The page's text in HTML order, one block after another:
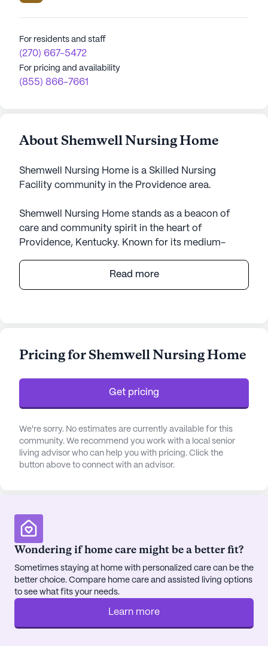
For residents and staff
(270) 667-5472
For pricing and availability
(855) 866-7661
About Shemwell Nursing Home
Shemwell Nursing Home is a Skilled Nursing
Facility community in the Providence area.
Shemwell Nursing Home stands as a beacon of
care and community spirit in the heart of
Providence, Kentucky. Known for its medium-
facility is dedicated to providing exceptional care
and medical services to its residents. The facility is
medication management. The compassionate staff
the personalized attention they need, fostering a
The surrounding neighborhood of Shemwell
Nursing Home is both vibrant and supportive,
offering a variety of conveniences within easy
promptly. For everyday essentials, Good Neighbor
Pharmacy is conveniently located less than a mile
from the community, making it easy for residents
healthcare supplies.
enjoy the charm of the local community, with
Father's House Ministries situated a mere 0.6 miles
Read more
Pricing for Shemwell Nursing Home
Get pricing
We're sorry. No estimates are currently available for this
community. We recommend you work with a local senior
living advisor who can help you with pricing. Click the
button above to connect with an advisor.
Wondering if home care might be a better fit?
Sometimes staying at home with personalized care can be the
better choice. Compare home care and assisted living options
to see what fits your needs.
Learn more